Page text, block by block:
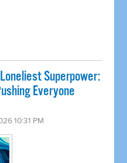
Superpower:
Everyone
10:31 PM